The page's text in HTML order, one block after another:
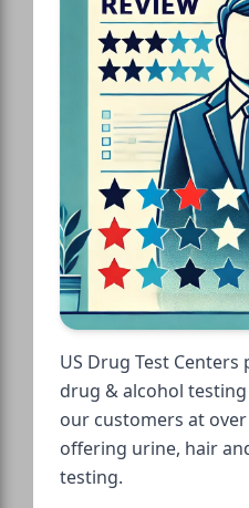
US Drug Test
drug & alcohol testing
our customers at
offering urine, hair
testing.